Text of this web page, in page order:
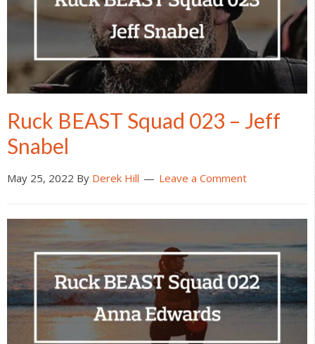
Ruck BEAST Squad 023 – Jeff
Snabel
May 25, 2022 By Derek Hill Leave a Comment